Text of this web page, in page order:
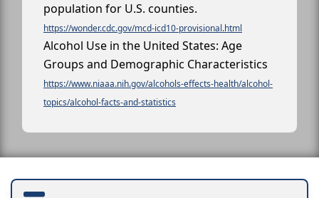
population for U.S. counties.
https://wonder.cdc.gov/mcd-icd10-provisional.html
Alcohol Use in the United States: Age
Groups and Demographic Characteristics
https://www.niaaa.nih.gov/alcohols-effects-health/alcohol-
topics/alcohol-facts-and-statistics